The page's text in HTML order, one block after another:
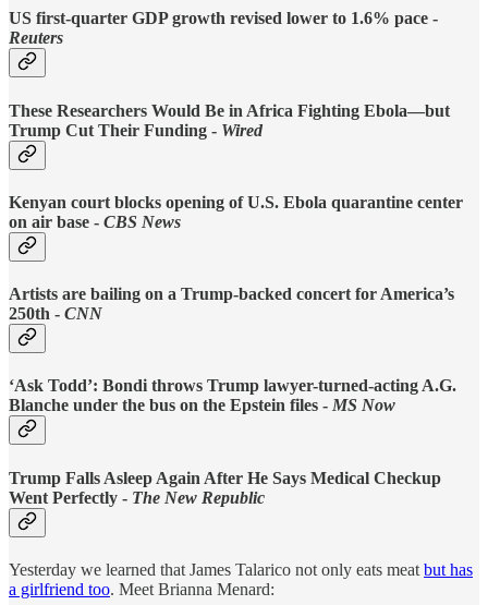
US first-quarter GDP growth revised lower to 1.6% pace -
Reuters
These Researchers Would Be in Africa Fighting Ebola—but
Trump Cut Their Funding - Wired
Kenyan court blocks opening of U.S. Ebola quarantine center
on air base - CBS News
Artists are bailing on a Trump-backed concert for America’s
250th - CNN
‘Ask Todd’: Bondi throws Trump lawyer-turned-acting A.G.
Blanche under the bus on the Epstein files - MS Now
Trump Falls Asleep Again After He Says Medical Checkup
Went Perfectly - The New Republic
Yesterday we learned that James Talarico not only eats meat but has
a girlfriend too. Meet Brianna Menard: